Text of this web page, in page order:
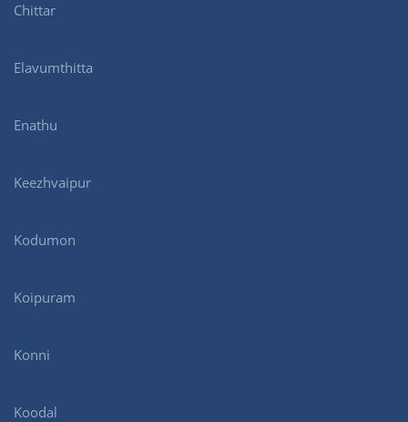
Chittar
Elavumthitta
Enathu
Keezhvaipur
Kodumon
Koipuram
Konni
Koodal